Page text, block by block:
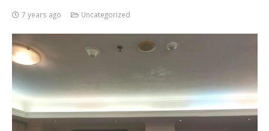
7 years ago Uncategorized